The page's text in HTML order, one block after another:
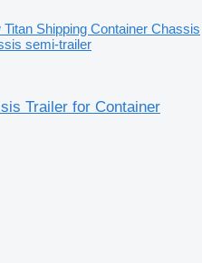
Titan Shipping Container Chassis
semi-trailer
Trailer for Container